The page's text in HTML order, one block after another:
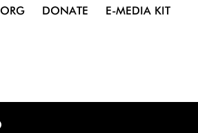
DONATE E-MEDIA KIT